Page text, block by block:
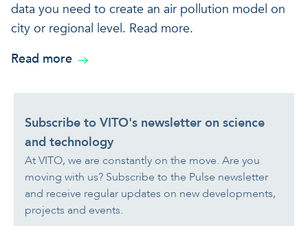
data you need to create an air pollution model on
city or regional level. Read more.
Read more
Subscribe to VITO's newsletter on science
and technology
At VITO, we are constantly on the move. Are you
moving with us? Subscribe to the Pulse newsletter
and receive regular updates on new developments,
projects and events.